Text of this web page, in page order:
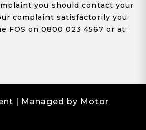
you should contact your
complaint satisfactorily you
FOS on 0800 023 4567 or at;
| Managed by Motor